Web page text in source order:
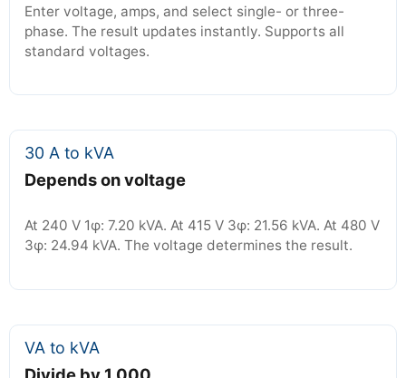
Enter voltage, amps, and select single- or three-
phase. The result updates instantly. Supports all
standard voltages.
30 A to kVA
Depends on voltage
At 240 V 1φ: 7.20 kVA. At 415 V 3φ: 21.56 kVA. At 480 V
3φ: 24.94 kVA. The voltage determines the result.
VA to kVA